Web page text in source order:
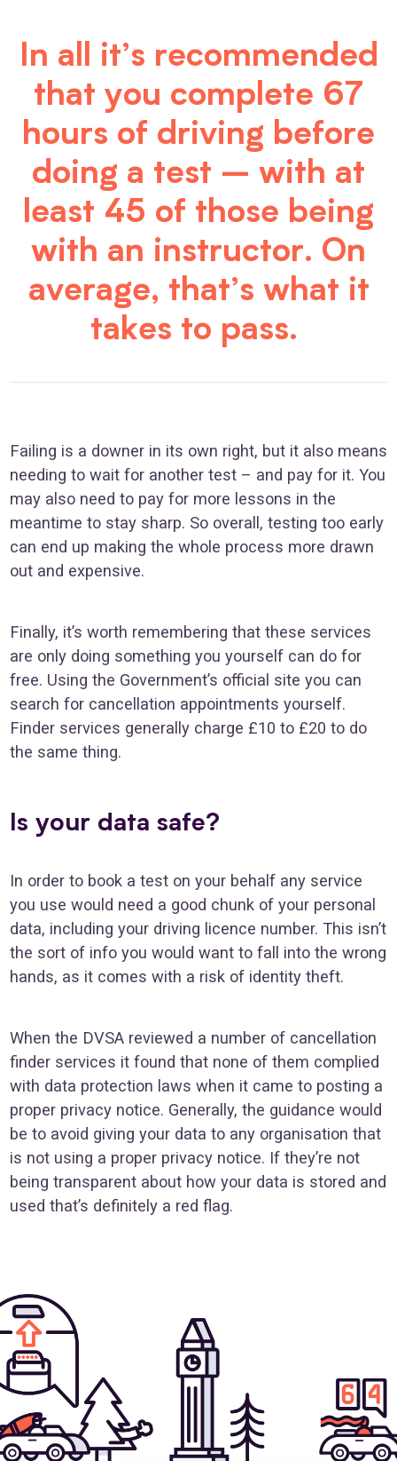
In all it’s recommended
that you complete 67
hours of driving before
doing a test – with at
least 45 of those being
with an instructor. On
average, that’s what it
takes to pass.
Failing is a downer in its own right, but it also means
needing to wait for another test – and pay for it. You
may also need to pay for more lessons in the
meantime to stay sharp. So overall, testing too early
can end up making the whole process more drawn
out and expensive.
Finally, it’s worth remembering that these services
are only doing something you yourself can do for
free. Using the Government’s official site you can
search for cancellation appointments yourself.
Finder services generally charge £10 to £20 to do
the same thing.
Is your data safe?
In order to book a test on your behalf any service
you use would need a good chunk of your personal
data, including your driving licence number. This isn’t
the sort of info you would want to fall into the wrong
hands, as it comes with a risk of identity theft.
When the DVSA reviewed a number of cancellation
finder services it found that none of them complied
with data protection laws when it came to posting a
proper privacy notice. Generally, the guidance would
be to avoid giving your data to any organisation that
is not using a proper privacy notice. If they’re not
being transparent about how your data is stored and
used that’s definitely a red flag.